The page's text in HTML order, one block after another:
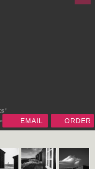
EMAIL ORDER